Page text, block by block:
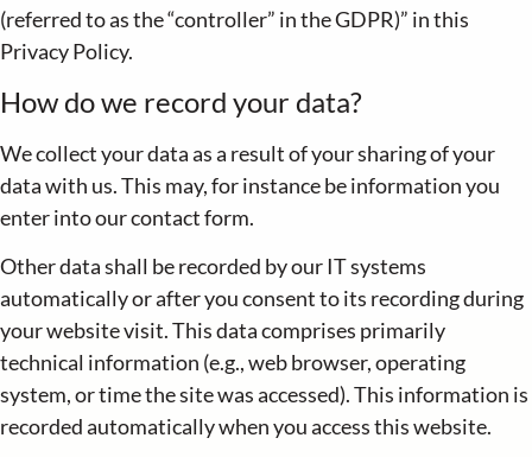
(referred to as the “controller” in the GDPR)” in this
Privacy Policy.
How do we record your data?
We collect your data as a result of your sharing of your
data with us. This may, for instance be information you
enter into our contact form.
Other data shall be recorded by our IT systems
automatically or after you consent to its recording during
your website visit. This data comprises primarily
technical information (e.g., web browser, operating
system, or time the site was accessed). This information is
recorded automatically when you access this website.